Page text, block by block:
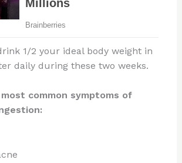
1/2 your ideal body weight in
daily during these two weeks.
common symptoms of